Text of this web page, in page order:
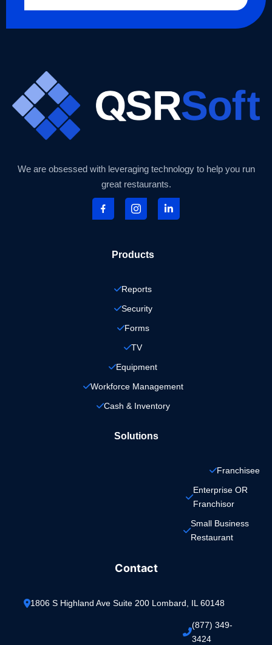
We are obsessed with leveraging technology to help you run
great restaurants.
Products
Reports
Security
Forms
TV
Equipment
Workforce Management
Cash & Inventory
Solutions
Franchisee
Enterprise OR
Franchisor
Small Business
Restaurant
Contact
1806 S Highland Ave Suite 200 Lombard, IL 60148
(877) 349-
3424